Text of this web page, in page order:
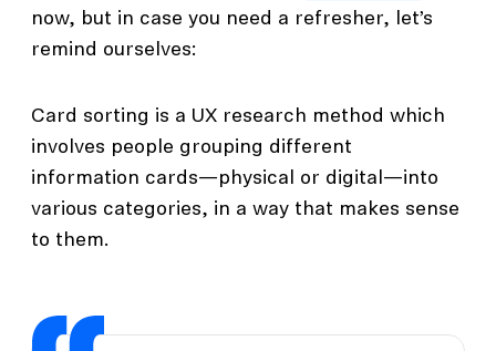
now, but in case you need a refresher, let’s
remind ourselves:
Card sorting is a UX research method which
involves people grouping different
information cards—physical or digital—into
various categories, in a way that makes sense
to them.